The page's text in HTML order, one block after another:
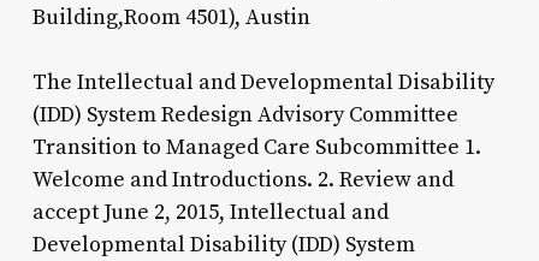
Building,Room 4501), Austin
The Intellectual and Developmental Disability
(IDD) System Redesign Advisory Committee
Transition to Managed Care Subcommittee 1.
Welcome and Introductions. 2. Review and
accept June 2, 2015, Intellectual and
Developmental Disability (IDD) System